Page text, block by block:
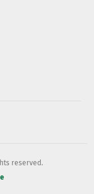
reserved.